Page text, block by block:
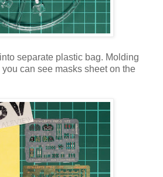
separate plastic bag. Molding
can see masks sheet on the